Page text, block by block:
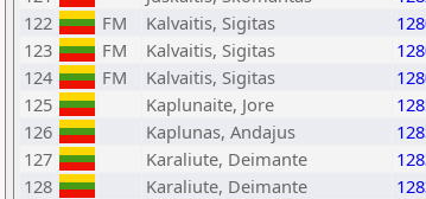
122
FM Kalvaitis, Sigitas
123
FM Kalvaitis, Sigitas
124
FM Kalvaitis, Sigitas
125
Kaplunaite, Jore
126
Kaplunas, Andajus
127
Karaliute, Deimante
128
Karaliute, Deimante